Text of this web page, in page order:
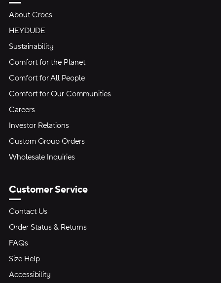
About Crocs
HEYDUDE
Sustainability
Comfort for the Planet
Comfort for All People
Comfort for Our Communities
Careers
Investor Relations
Custom Group Orders
Wholesale Inquiries
Customer Service
Contact Us
Order Status & Returns
FAQs
Size Help
Accessibility